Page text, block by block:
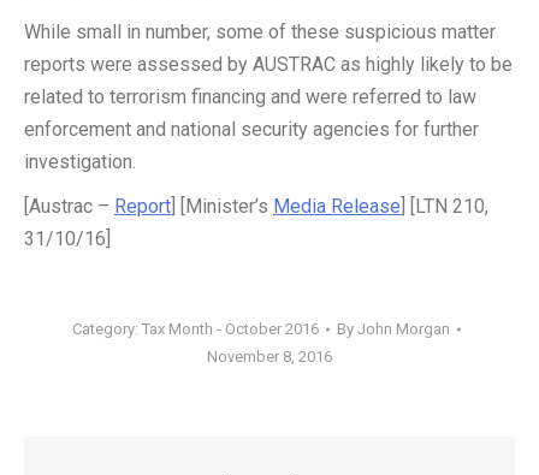
While small in number, some of these suspicious matter
reports were assessed by AUSTRAC as highly likely to be
related to terrorism financing and were referred to law
enforcement and national security agencies for further
investigation.
[Austrac – Report ] [Minister’s Media Release ] [LTN 210,
31/10/16]
Category: Tax Month - October 2016 By John Morgan
November 8, 2016